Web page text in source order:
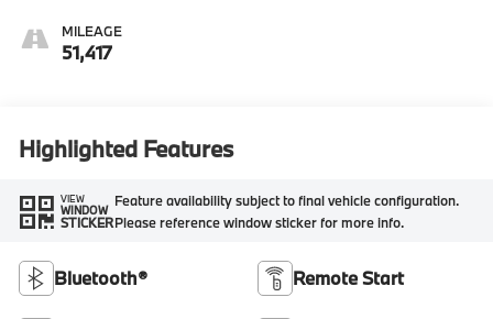
MILEAGE
51,417
Highlighted Features
VIEW
WINDOW
STICKER
Feature availability subject to final vehicle configuration.
Please reference window sticker for more info.
Bluetooth® Remote Start